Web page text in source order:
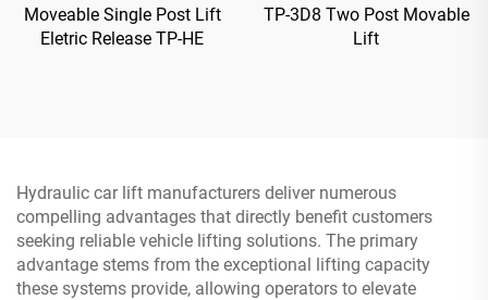
Moveable Single Post Lift
Eletric Release TP-HE
TP-3D8 Two Post Movable
Lift
Hydraulic car lift manufacturers deliver numerous
compelling advantages that directly benefit customers
seeking reliable vehicle lifting solutions. The primary
advantage stems from the exceptional lifting capacity
these systems provide, allowing operators to elevate